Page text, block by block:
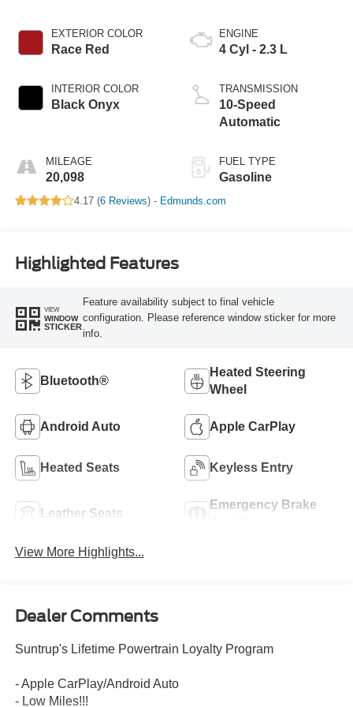
EXTERIOR COLOR
Race Red
INTERIOR COLOR
Black Onyx
MILEAGE
20,098
ENGINE
4 Cyl - 2.3 L
TRANSMISSION
10-Speed
Automatic
FUEL TYPE
Gasoline
4.17 (6 Reviews) - Edmunds.com
Highlighted Features
VIEW
WINDOW
STICKER
Feature availability subject to final vehicle
configuration. Please reference window sticker for more
info.
Bluetooth®
Heated Steering
Wheel
Android Auto Apple CarPlay
Heated Seats Keyless Entry
Leather Seats
Emergency Brake
View More Highlights...
Dealer Comments
Suntrup's Lifetime Powertrain Loyalty Program
- Apple CarPlay/Android Auto
- Low Miles!!!